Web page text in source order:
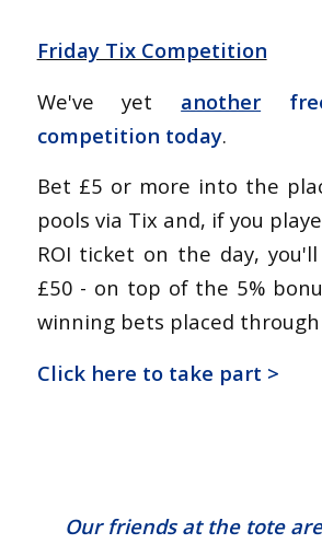
Friday Tix Competition
We've yet another
competition today.
Bet £5 or more into the
pools via Tix and, if you
ROI ticket on the day,
£50 - on top of the 5%
winning bets placed through
Click here to take part >
Our friends at the tote